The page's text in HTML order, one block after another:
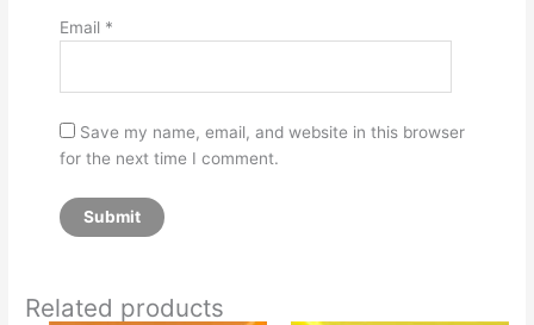
Email *
Save my name, email, and website in this browser
for the next time I comment.
Related products